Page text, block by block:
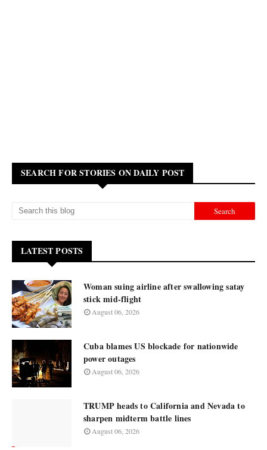
SEARCH FOR STORIES ON DAILY POST
LATEST POSTS
Woman suing airline after swallowing satay
stick mid-flight
August 06, 2026
Cuba blames US blockade for nationwide
power outages
August 06, 2026
TRUMP heads to California and Nevada to
sharpen midterm battle lines
August 06, 2026